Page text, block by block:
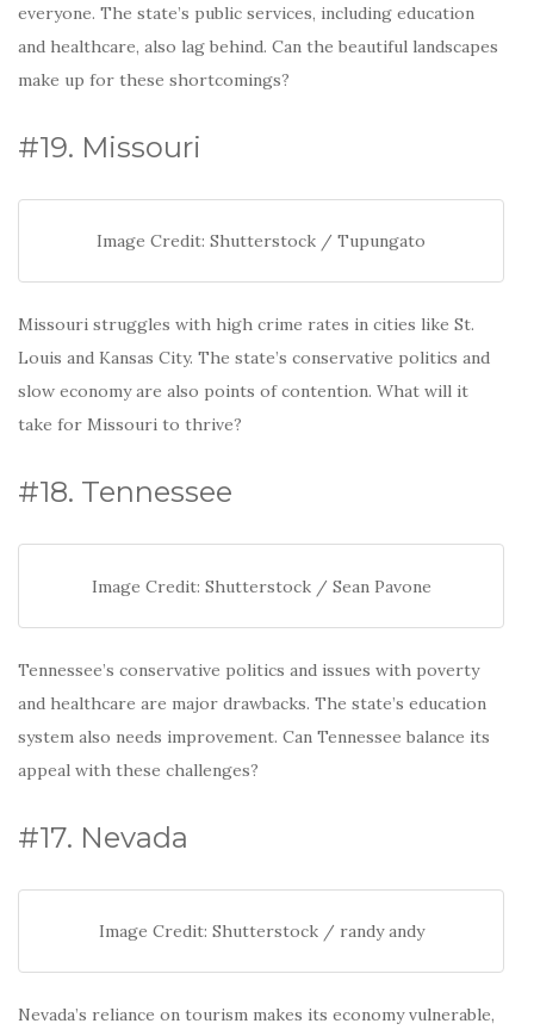
everyone. The state’s public services, including education
and healthcare, also lag behind. Can the beautiful landscapes
make up for these shortcomings?
#19. Missouri
Image Credit: Shutterstock / Tupungato
Missouri struggles with high crime rates in cities like St.
Louis and Kansas City. The state’s conservative politics and
slow economy are also points of contention. What will it
take for Missouri to thrive?
#18. Tennessee
Image Credit: Shutterstock / Sean Pavone
Tennessee’s conservative politics and issues with poverty
and healthcare are major drawbacks. The state’s education
system also needs improvement. Can Tennessee balance its
appeal with these challenges?
#17. Nevada
Image Credit: Shutterstock / randy andy
Nevada’s reliance on tourism makes its economy vulnerable,